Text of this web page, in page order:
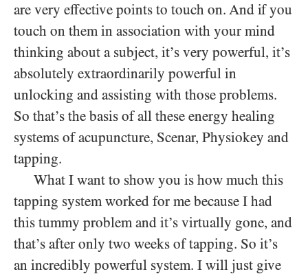
are very effective points to touch on. And if you
touch on them in association with your mind
thinking about a subject, it’s very powerful, it’s
absolutely extraordinarily powerful in
unlocking and assisting with those problems.
So that’s the basis of all these energy healing
systems of acupuncture, Scenar, Physiokey and
tapping.
What I want to show you is how much this
tapping system worked for me because I had
this tummy problem and it’s virtually gone, and
that’s after only two weeks of tapping. So it’s
an incredibly powerful system. I will just give